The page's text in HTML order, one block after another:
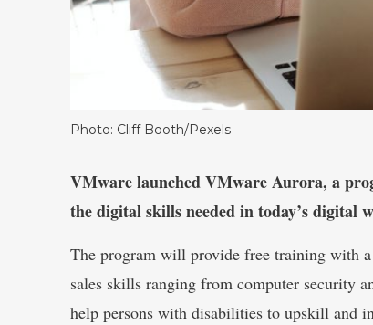
Photo: Cliff Booth/Pexels
VMware launched VMware Aurora, a
the digital skills needed in today’s digital
The program will provide free training with
sales skills ranging from computer security
help persons with disabilities to upskill and